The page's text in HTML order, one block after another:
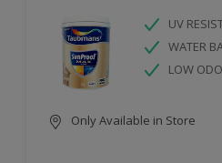
UV
WATER
LOW
Only Available in Store